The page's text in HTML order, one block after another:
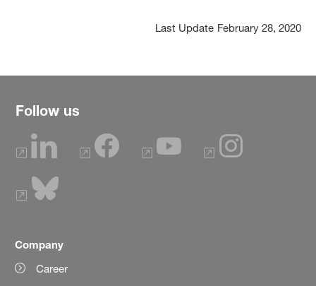
Last Update February 28, 2020
Follow us
Company
Career